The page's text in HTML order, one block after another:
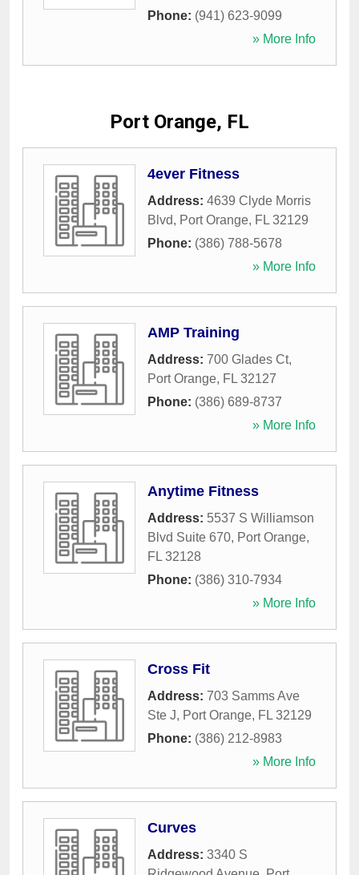
Phone: (941) 623-9099
» More Info
Port Orange, FL
4ever Fitness
Address: 4639 Clyde Morris
Blvd, Port Orange, FL 32129
Phone: (386) 788-5678
» More Info
AMP Training
Address: 700 Glades Ct,
Port Orange, FL 32127
Phone: (386) 689-8737
» More Info
Anytime Fitness
Address: 5537 S Williamson
Blvd Suite 670, Port Orange,
FL 32128
Phone: (386) 310-7934
» More Info
Cross Fit
Address: 703 Samms Ave
Ste J, Port Orange, FL 32129
Phone: (386) 212-8983
» More Info
Curves
Address: 3340 S